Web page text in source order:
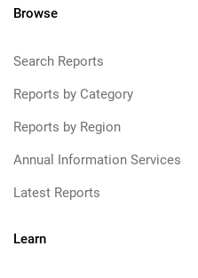
Browse
Search Reports
Reports by Category
Reports by Region
Annual Information Services
Latest Reports
Learn